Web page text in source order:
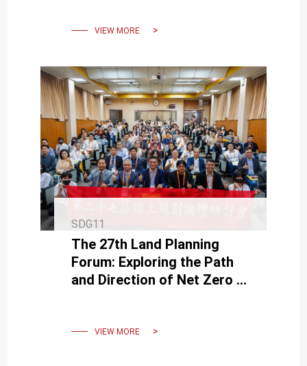
VIEW MORE
SDG11
The 27th Land Planning
Forum: Exploring the Path
and Direction of Net Zero in
VIEW MORE